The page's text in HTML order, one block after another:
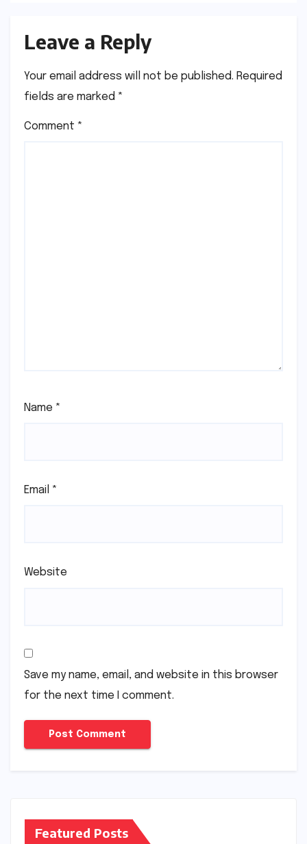
Leave a Reply
Your email address will not be published. Required
fields are marked *
Comment *
Name *
Email *
Website
Save my name, email, and website in this browser
for the next time I comment.
Featured Posts